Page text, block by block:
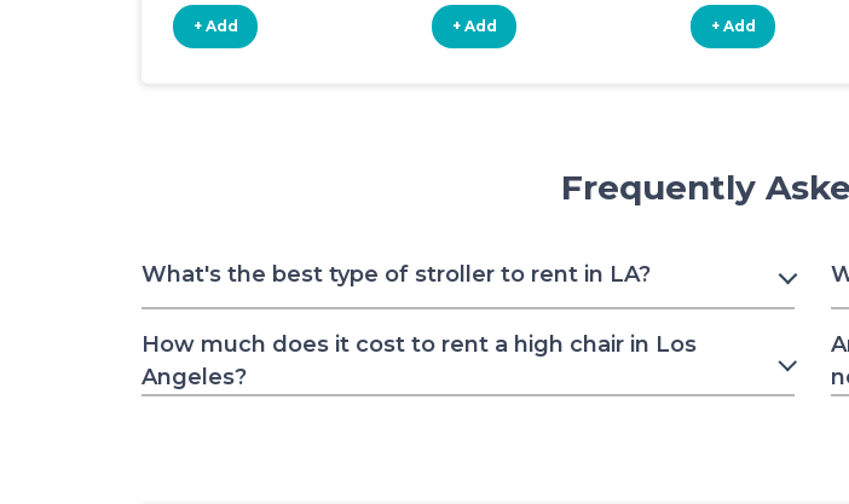
+ Add + Add + Add
Frequently
What's the best type of stroller to rent in LA?
How much does it cost to rent a high chair in Los
Angeles?